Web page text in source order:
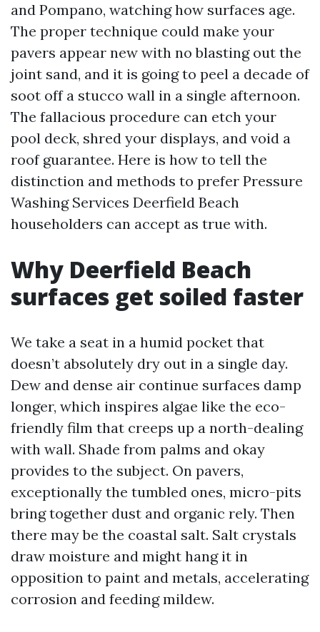
and Pompano, watching how surfaces age.
The proper technique could make your
pavers appear new with no blasting out the
joint sand, and it is going to peel a decade of
soot off a stucco wall in a single afternoon.
The fallacious procedure can etch your
pool deck, shred your displays, and void a
roof guarantee. Here is how to tell the
distinction and methods to prefer Pressure
Washing Services Deerfield Beach
householders can accept as true with.
Why Deerfield Beach
surfaces get soiled faster
We take a seat in a humid pocket that
doesn’t absolutely dry out in a single day.
Dew and dense air continue surfaces damp
longer, which inspires algae like the eco-
friendly film that creeps up a north-dealing
with wall. Shade from palms and okay
provides to the subject. On pavers,
exceptionally the tumbled ones, micro-pits
bring together dust and organic rely. Then
there may be the coastal salt. Salt crystals
draw moisture and might hang it in
opposition to paint and metals, accelerating
corrosion and feeding mildew.